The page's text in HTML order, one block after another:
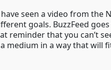
seen a video from the
goals. BuzzFeed
reminder that you can’t
medium in a way that